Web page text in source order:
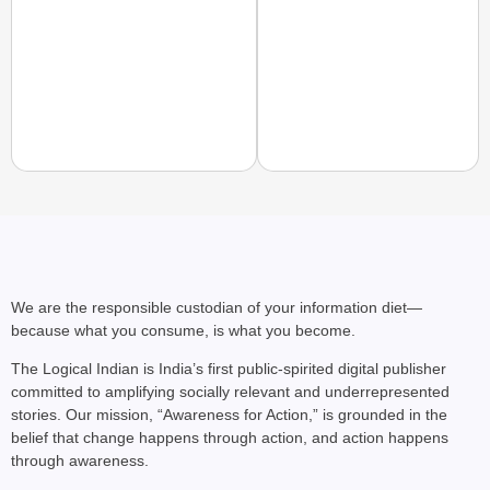
Access
We are the responsible custodian of your information diet—
because what you consume, is what you become.
The Logical Indian is India’s first public-spirited digital publisher
committed to amplifying socially relevant and underrepresented
stories. Our mission, “Awareness for Action,” is grounded in the
belief that change happens through action, and action happens
through awareness.